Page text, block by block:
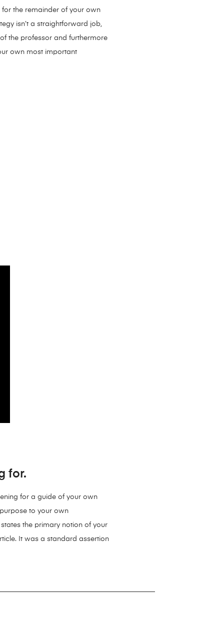
the remainder of your own
isn’t a straightforward job,
the professor and furthermore
own most important
for.
for a guide of your own
to your own
the primary notion of your
It was a standard assertion